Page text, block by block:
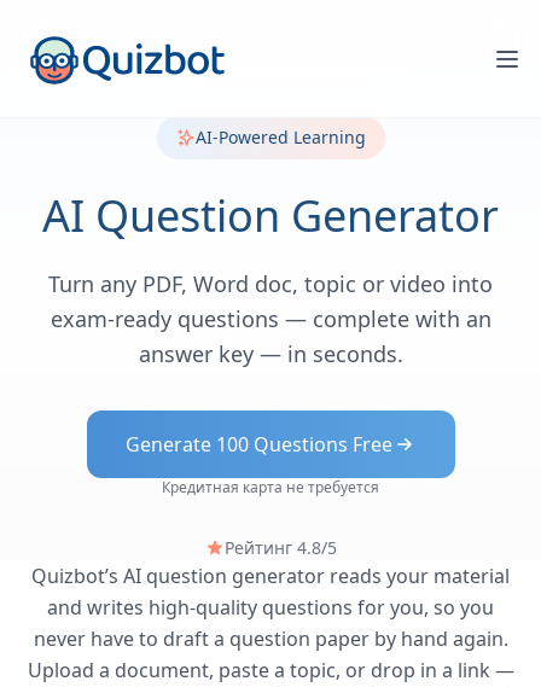
AI-Powered Learning
AI Question Generator
Turn any PDF, Word doc, topic or video into
exam-ready questions — complete with an
answer key — in seconds.
Generate 100 Questions Free
Кредитная карта не требуется
Рейтинг 4.8/5
Quizbot’s AI question generator reads your material
and writes high-quality questions for you, so you
never have to draft a question paper by hand again.
Upload a document, paste a topic, or drop in a link —